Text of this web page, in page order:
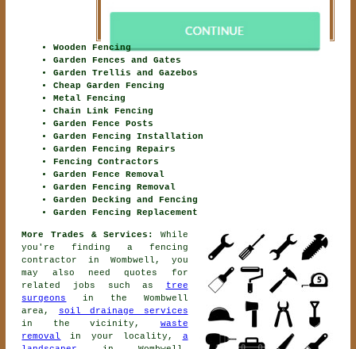
Wooden Fencing
Garden Fences and Gates
Garden Trellis and Gazebos
Cheap Garden Fencing
Metal Fencing
Chain Link Fencing
Garden Fence Posts
Garden Fencing Installation
Garden Fencing Repairs
Fencing Contractors
Garden Fence Removal
Garden Fencing Removal
Garden Decking and Fencing
Garden Fencing Replacement
More Trades & Services:
While
you're finding a fencing
contractor
in Wombwell, you
may also need quotes for
related jobs such as
tree
surgeons
in the Wombwell
area, soil drainage services
in the vicinity, waste
removal
in your locality, a